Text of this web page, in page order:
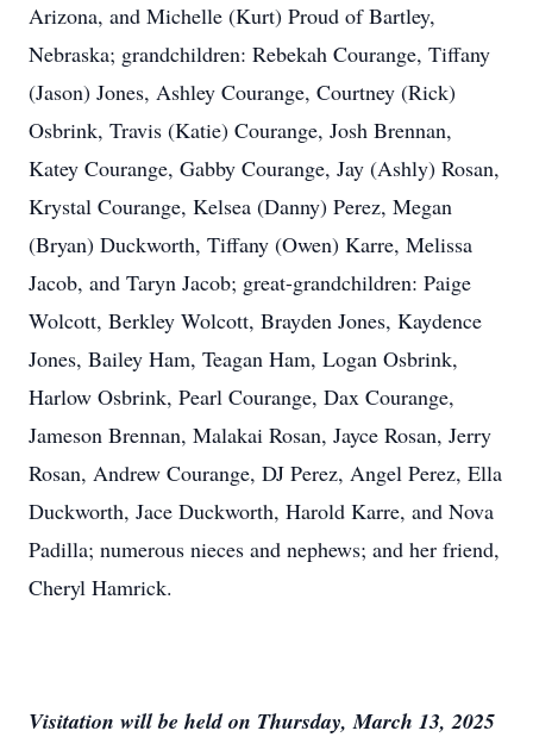
Arizona, and Michelle (Kurt) Proud of Bartley,
Nebraska; grandchildren: Rebekah Courange, Tiffany
(Jason) Jones, Ashley Courange, Courtney (Rick)
Osbrink, Travis (Katie) Courange, Josh Brennan,
Katey Courange, Gabby Courange, Jay (Ashly) Rosan,
Krystal Courange, Kelsea (Danny) Perez, Megan
(Bryan) Duckworth, Tiffany (Owen) Karre, Melissa
Jacob, and Taryn Jacob; great-grandchildren: Paige
Wolcott, Berkley Wolcott, Brayden Jones, Kaydence
Jones, Bailey Ham, Teagan Ham, Logan Osbrink,
Harlow Osbrink, Pearl Courange, Dax Courange,
Jameson Brennan, Malakai Rosan, Jayce Rosan, Jerry
Rosan, Andrew Courange, DJ Perez, Angel Perez, Ella
Duckworth, Jace Duckworth, Harold Karre, and Nova
Padilla; numerous nieces and nephews; and her friend,
Cheryl Hamrick.
Visitation will be held on Thursday, March 13, 2025